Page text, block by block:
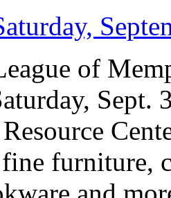
of
Sept.
furniture,